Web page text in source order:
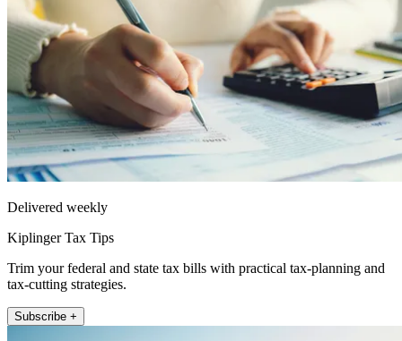
Delivered weekly
Kiplinger Tax Tips
Trim your federal and state tax bills with practical tax-planning and
tax-cutting strategies.
Subscribe +